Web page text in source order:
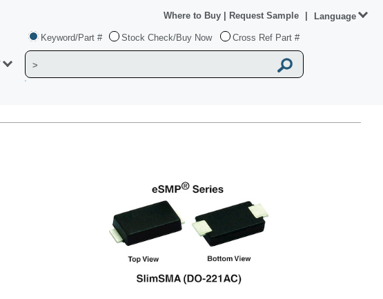
Keyword/Part # Stock Check/Buy Now Cross Ref Part #
Where to Buy Request Sample Language